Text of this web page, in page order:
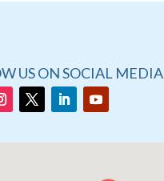
US ON SOCIAL MEDIA